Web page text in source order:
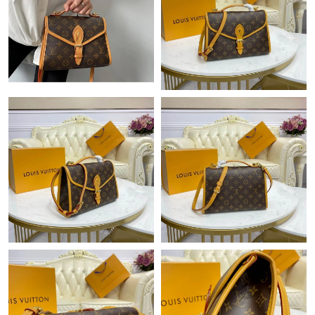
Just Sold: Jack from Orlando on Jun 19, 2026 at 10:38 AM.
Just Sold: Hannah from Sydney on Jul 30, 2026 at 3:30 PM.
Just Sold: Bob from Sydney on Aug 04, 2026 at 4:16 PM.
Just Sold: Kyle from Boston on May 22, 2026 at 1:35 PM.
Just Sold: Becky from Minneapolis on Jul 29, 2026 at 6:20 PM.
Just Sold: Liam from Vancouver on May 09, 2026 at 12:38 PM.
Just Sold: Adam from Austin on May 23, 2026 at 9:42 PM.